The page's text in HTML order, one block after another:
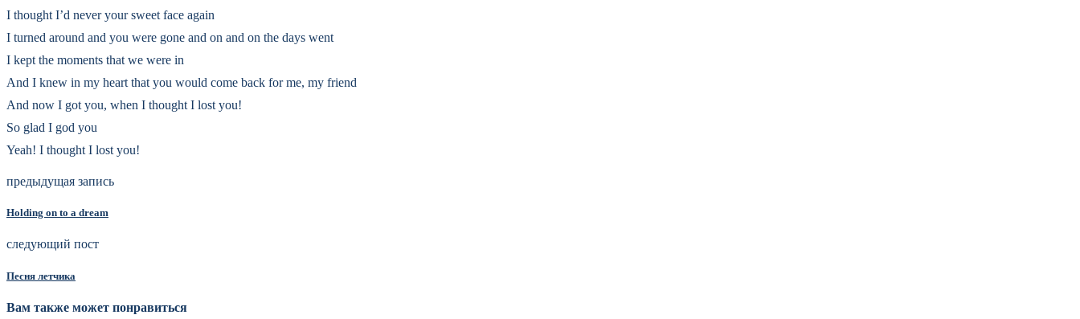
I thought I’d never your sweet face again
I turned around and you were gone and on and on the days went
I kept the moments that we were in
And I knew in my heart that you would come back for me, my friend
And now I got you, when I thought I lost you!
So glad I god you
Yeah! I thought I lost you!
предыдущая запись
Holding on to a dream
следующий пост
Песня летчика
Вам также может понравиться